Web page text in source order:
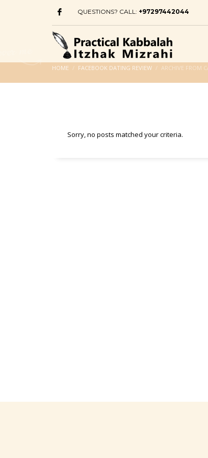
QUESTIONS? CALL: +97297442044
HOME FACEBOOK DATING REVIEW ARCHIVE FROM
Sorry, no posts matched your criteria.